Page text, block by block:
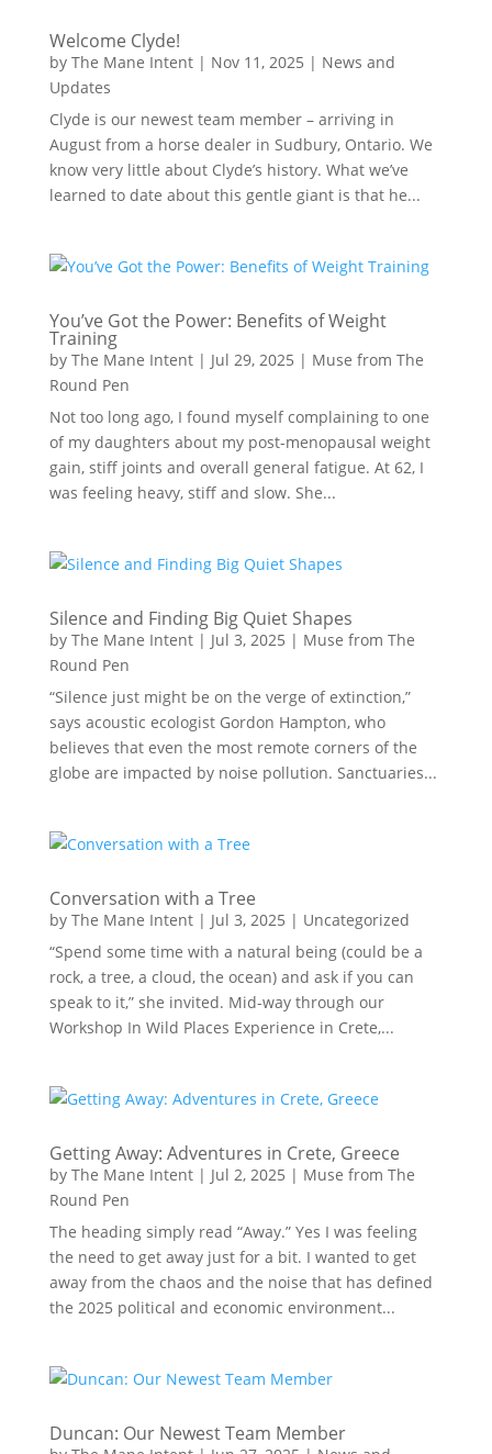
Welcome Clyde!
by The Mane Intent| Nov 11, 2025 | News and
Updates
Clyde is our newest team member – arriving in
August from a horse dealer in Sudbury, Ontario. We
know very little about Clyde’s history. What we’ve
learned to date about this gentle giant is that he...
You’ve Got the Power: Benefits of Weight
Training
by The Mane Intent| Jul 29, 2025 | Muse from The
Round Pen
Not too long ago, I found myself complaining to one
of my daughters about my post-menopausal weight
gain, stiff joints and overall general fatigue. At 62, I
was feeling heavy, stiff and slow. She...
Silence and Finding Big Quiet Shapes
by The Mane Intent| Jul 3, 2025 | Muse from The
Round Pen
“Silence just might be on the verge of extinction,”
says acoustic ecologist Gordon Hampton, who
believes that even the most remote corners of the
globe are impacted by noise pollution. Sanctuaries...
Conversation with a Tree
by The Mane Intent| Jul 3, 2025 | Uncategorized
“Spend some time with a natural being (could be a
rock, a tree, a cloud, the ocean) and ask if you can
speak to it,” she invited. Mid-way through our
Workshop In Wild Places Experience in Crete,...
Getting Away: Adventures in Crete, Greece
by The Mane Intent| Jul 2, 2025 | Muse from The
Round Pen
The heading simply read “Away.” Yes I was feeling
the need to get away just for a bit. I wanted to get
away from the chaos and the noise that has defined
the 2025 political and economic environment...
Duncan: Our Newest Team Member